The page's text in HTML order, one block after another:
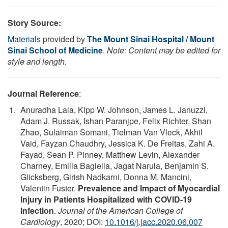
Story Source:
Materialsprovided byThe Mount Sinai Hospital / Mount
Sinai School of Medicine. Note: Content may be edited for
style and length.
Journal Reference:
Anuradha Lala, Kipp W. Johnson, James L. Januzzi,
Adam J. Russak, Ishan Paranjpe, Felix Richter, Shan
Zhao, Sulaiman Somani, Tielman Van Vleck, Akhil
Vaid, Fayzan Chaudhry, Jessica K. De Freitas, Zahi A.
Fayad, Sean P. Pinney, Matthew Levin, Alexander
Charney, Emilia Bagiella, Jagat Narula, Benjamin S.
Glicksberg, Girish Nadkarni, Donna M. Mancini,
Valentin Fuster. Prevalence and Impact of Myocardial
Injury in Patients Hospitalized with COVID-19
Infection. Journal of the American College of
Cardiology, 2020; DOI: 10.1016/j.jacc.2020.06.007